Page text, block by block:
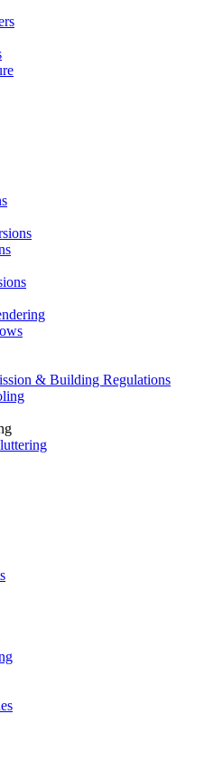
& Building Regulations